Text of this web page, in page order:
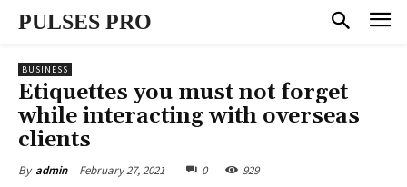
PULSES PRO
BUSINESS
Etiquettes you must not forget
while interacting with overseas
clients
By admin February 27, 2021 0 929